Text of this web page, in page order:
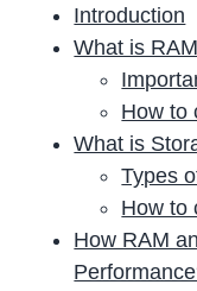
Introduction
What is
How to
What is
Types
How to
How RAM